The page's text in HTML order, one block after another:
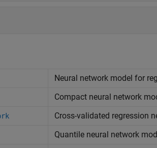
Neural network model for
Compact neural network
Cross-validated regression
Quantile neural network